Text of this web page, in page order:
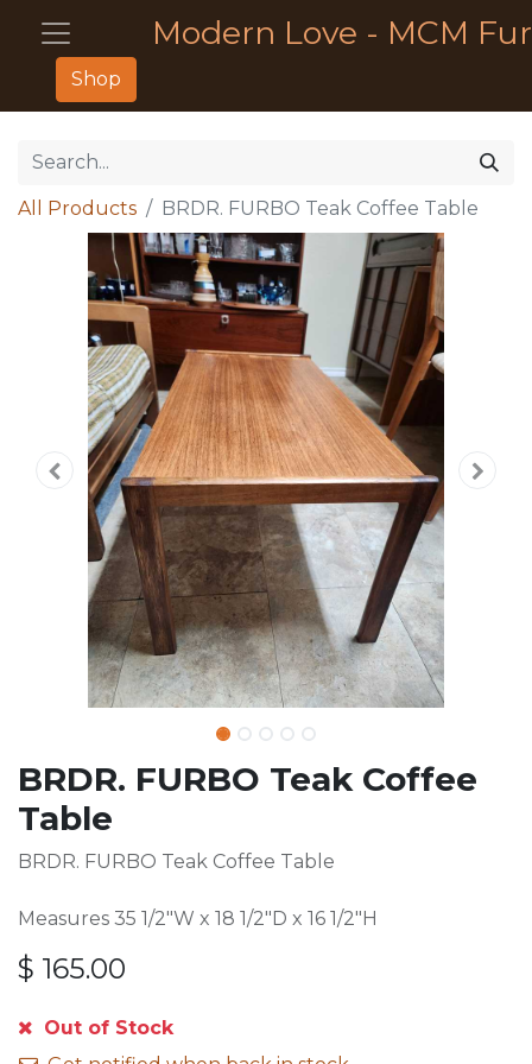
Modern Love - MCM
Shop
All Products BRDR. FURBO Teak Coffee Table
BRDR. FURBO Teak Coffee
Table
BRDR. FURBO Teak Coffee Table
Measures 35 1/2"W x 18 1/2"D x 16 1/2"H
$ 165.00
Out of Stock